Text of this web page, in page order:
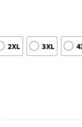
2XL 3XL